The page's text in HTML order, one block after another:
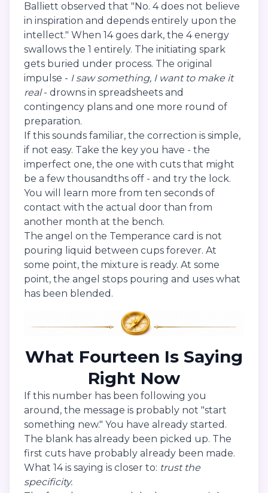
Balliett observed that "No. 4 does not believe
in inspiration and depends entirely upon the
intellect." When 14 goes dark, the 4 energy
swallows the 1 entirely. The initiating spark
gets buried under process. The original
impulse - I saw something, I want to make it
real- drowns in spreadsheets and
contingency plans and one more round of
preparation.
If this sounds familiar, the correction is simple,
if not easy. Take the key you have - the
imperfect one, the one with cuts that might
be a few thousandths off - and try the lock.
You will learn more from ten seconds of
contact with the actual door than from
another month at the bench.
The angel on the Temperance card is not
pouring liquid between cups forever. At
some point, the mixture is ready. At some
point, the angel stops pouring and uses what
has been blended.
What Fourteen Is Saying
Right Now
If this number has been following you
around, the message is probably not "start
something new." You have already started.
The blank has already been picked up. The
first cuts have probably already been made.
What 14 is saying is closer to: trust the
specificity.